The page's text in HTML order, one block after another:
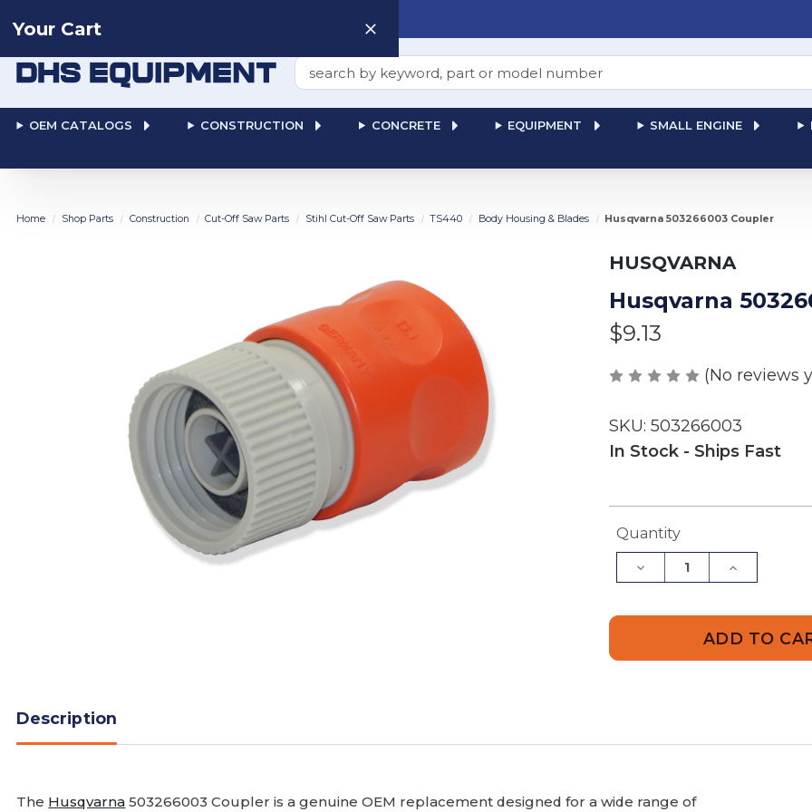
Search
OEM CATALOGS CONSTRUCTION CONCRETE EQUIPMENT SMALL ENGINE
Your Cart
Home Shop Parts Construction Cut-Off Saw Parts Stihl Cut-Off Saw Parts TS440 Body Housing & Blades Husqvarna 503266003 Coupler
HUSQVARNA
Husqvarna
$9.13
(No reviews
SKU: 503266003
In Stock - Ships Fast
Current
Stock:
Quantity
Decrease
Quantity
Husqvarna
503266003
Increase
Quantity
Description
The Husqvarna 503266003 Coupler is a genuine OEM replacement designed for a wide range of